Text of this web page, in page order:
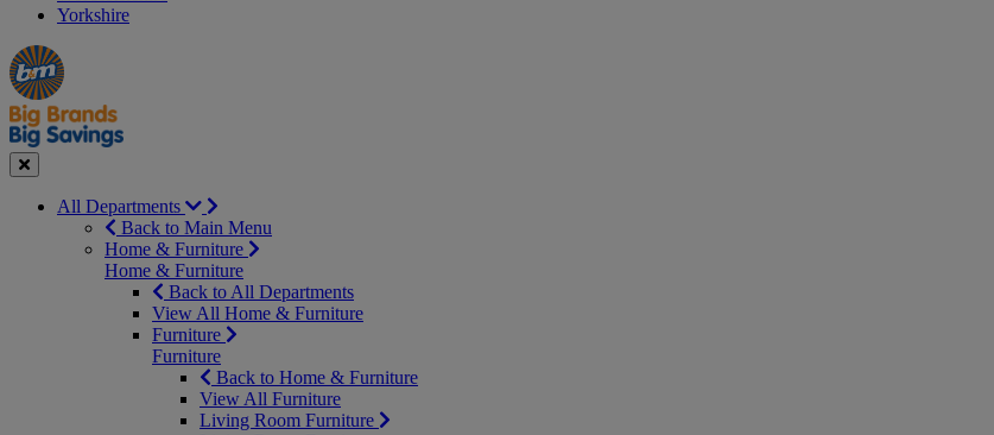
Yorkshire
Manager's
Special
Occasions
&
Seasonal
Offers
Close
All Departments
Back to Main Menu
Home & Furniture
Home & Furniture
Back to All Departments
View All Home & Furniture
Furniture
Furniture
Back to Home & Furniture
View All Furniture
Living Room Furniture